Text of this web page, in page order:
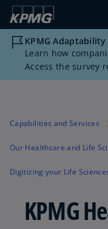
KPMG
Learn how
Access the survey
Capabilities and Services
Our Healthcare and Life
Digitizing your Life
KPMG